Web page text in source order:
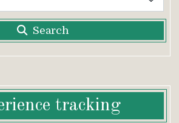
Search
tracking